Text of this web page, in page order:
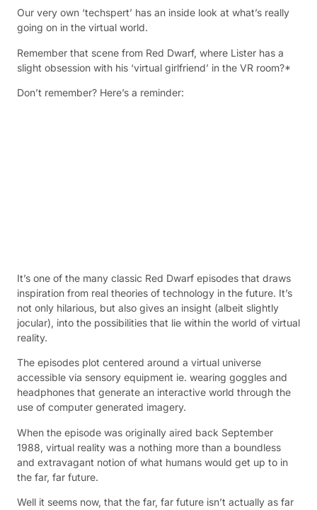
Our very own ‘techspert’ has an inside look at what’s really
going on in the virtual world.
Remember that scene from Red Dwarf, where Lister has a
slight obsession with his ‘virtual girlfriend’ in the VR room?*
Don’t remember? Here’s a reminder:
It’s one of the many classic Red Dwarf episodes that draws
inspiration from real theories of technology in the future. It’s
not only hilarious, but also gives an insight (albeit slightly
jocular), into the possibilities that lie within the world of virtual
reality.
The episodes plot centered around a virtual universe
accessible via sensory equipment ie. wearing goggles and
headphones that generate an interactive world through the
use of computer generated imagery.
When the episode was originally aired back September
1988, virtual reality was a nothing more than a boundless
and extravagant notion of what humans would get up to in
the far, far future.
Well it seems now, that the far, far future isn’t actually as far